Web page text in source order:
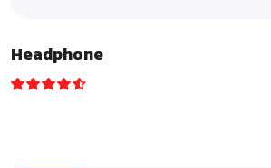
Headphone